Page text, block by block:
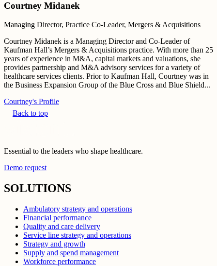
Courtney Midanek
Managing Director, Practice Co-Leader, Mergers & Acquisitions
Courtney Midanek is a Managing Director and Co-Leader of
Kaufman Hall’s Mergers & Acquisitions practice. With more than 25
years of experience in M&A, capital markets and valuations, she
provides partnership and M&A advisory services for a variety of
healthcare services clients. Prior to Kaufman Hall, Courtney was in
the Business Expansion Group of the Blue Cross and Blue Shield...
Courtney's Profile
Back to top
Essential to the leaders who shape healthcare.
Demo request
SOLUTIONS
Ambulatory strategy and operations
Financial performance
Quality and care delivery
Service line strategy and operations
Strategy and growth
Supply and spend management
Workforce performance